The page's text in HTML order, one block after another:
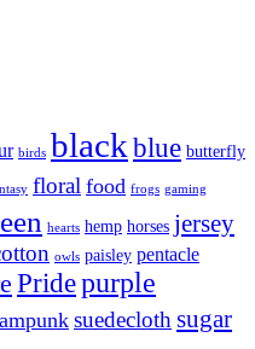
birds blackblue butterfly
floral food frogs gaming
hearts hemp horses jersey
owls paisley pentacle
Pridepurple
suedeclothsugar